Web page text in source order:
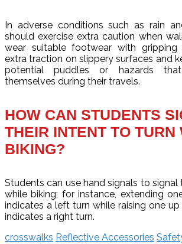
In adverse conditions such as rain
should exercise extra caution when
wear suitable footwear with
extra traction on slippery surfaces and
potential puddles or hazards
themselves during their travels.
HOW CAN STUDENTS
THEIR INTENT TO TURN
BIKING?
Students can use hand signals to signal
while biking; for instance, extending
indicates a left turn while raising one
indicates a right turn.
crosswalks Reflective Accessories